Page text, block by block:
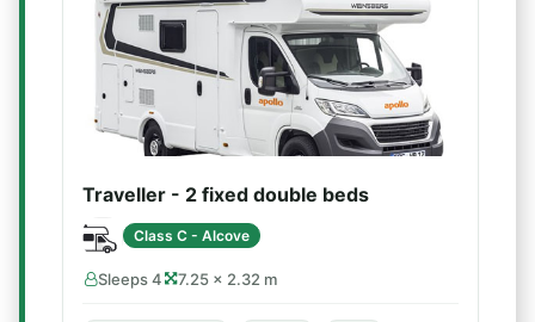
Traveller - 2 fixed double beds
Class C - Alcove
Sleeps 4 7.25 × 2.32 m